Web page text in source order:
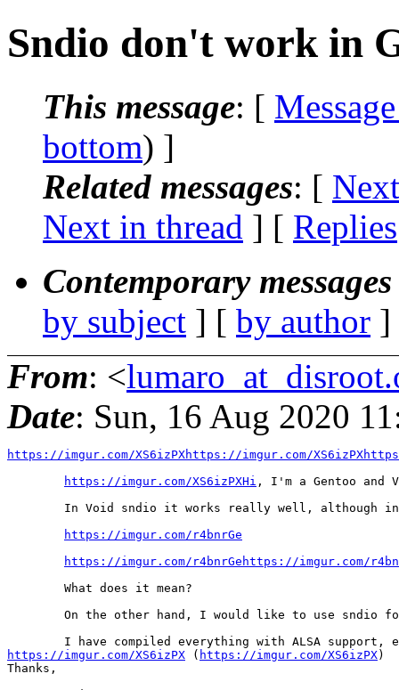
Sndio don't work in
This message: [
bottom) ]
Related messages: [
Next in thread ] [ Replies
Contemporary
by subject ] [ by author
From: <
Date: Sun, 16 Aug 2020
https://imgur.com/XS6izPXhttps://imgur.com/
https://imgur.com/XS6izPXHi , I'm a Gentoo and
https://imgur.com/r4bnrGe
https://imgur.com/r4bnrGehttps://imgur.com/
https://imgur.com/XS6izPX ( https://imgur.com/XS6izPX)
Thanks,